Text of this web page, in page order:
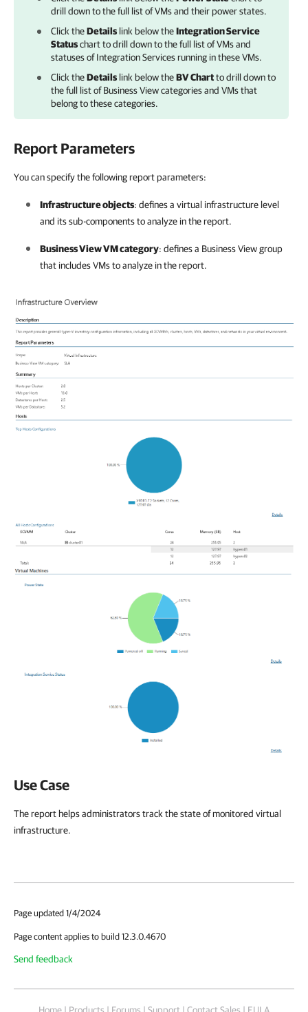
drill down to the full list of VMs and their power states.
Click theDetails link below theIntegration Service
Statuschart to drill down to the full list of VMs and
statuses of Integration Services running in these VMs.
Click theDetails link below theBV Chartto drill down to
the full list ofBusiness Viewcategories and VMs that
belong to these categories.
Report Parameters
You can specify the following report parameters:
Infrastructure objects: defines a virtual infrastructure level
and its sub-components to analyze in the report.
Business View VM category: defines a Business Viewgroup
that includes VMs to analyze in the report.
Use Case
The report helps administrators track the state of monitored virtual
infrastructure.
Page updated 1/4/2024
Page content applies to build 12.3.0.4670
Send feedback
Home | Products | Forums | Support | Contact Sales | EULA